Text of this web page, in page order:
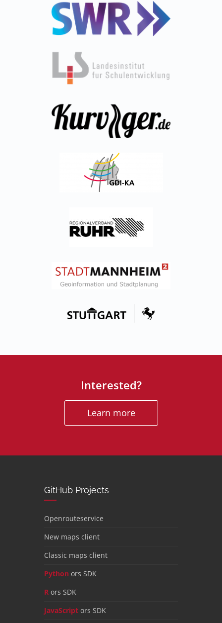
Interested?
Learn more
GitHub Projects
Openrouteservice
New maps client
Classic maps client
Python ors SDK
R ors SDK
JavaScript ors SDK